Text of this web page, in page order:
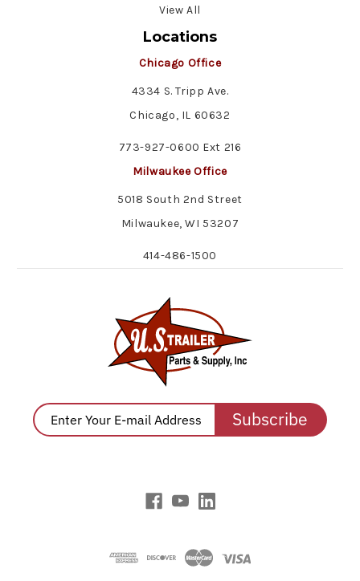
View All
Locations
Chicago Office
4334 S. Tripp Ave.
Chicago, IL 60632
773-927-0600 Ext 216
Milwaukee Office
5018 South 2nd Street
Milwaukee, WI 53207
414-486-1500
Subscribe